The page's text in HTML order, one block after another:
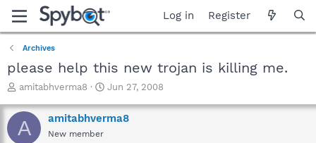
Log in Register
Archives
please help this new trojan is killing me.
T
r
e
a
amitabhverma8
S
a
r
Jun 27, 2008
A amitabhverma8
New member